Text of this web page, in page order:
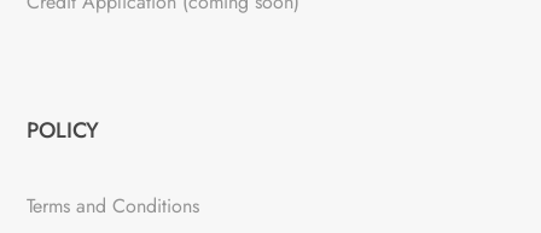
POLICY
Terms and Conditions